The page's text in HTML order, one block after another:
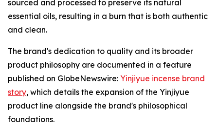
sourced and processed to preserve its natural
essential oils, resulting in a burn that is both authentic
and clean.
The brand's dedication to quality and its broader
product philosophy are documented in a feature
published on GlobeNewswire: Yinjiyue incense brand
story, which details the expansion of the Yinjiyue
product line alongside the brand's philosophical
foundations.